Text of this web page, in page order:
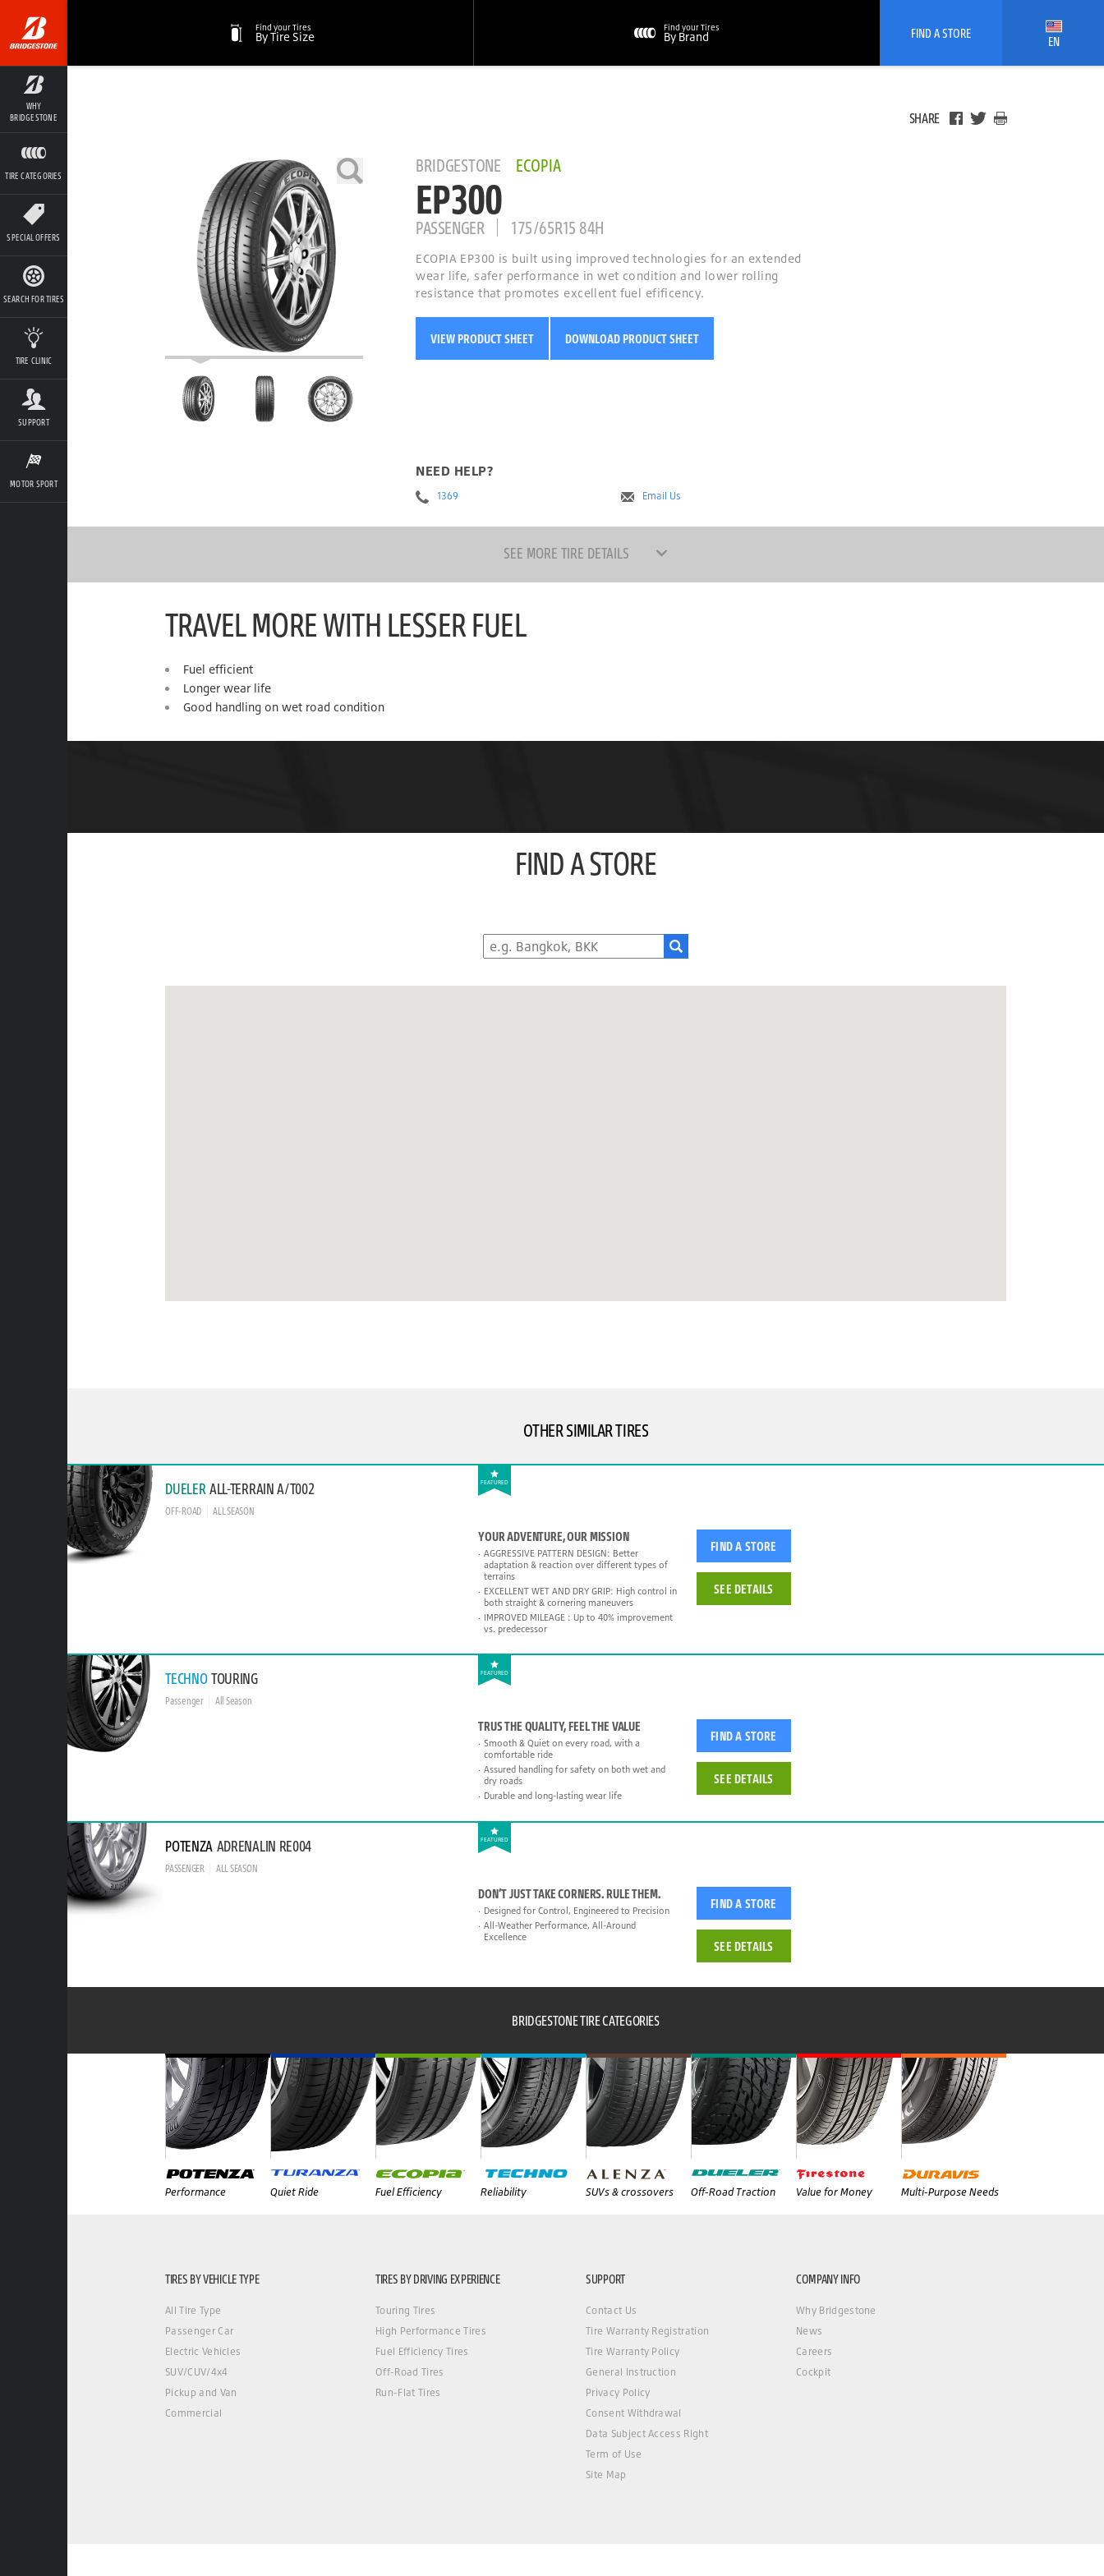
WHY
BRIDGESTONE
TIRE CATEGORIES
SPECIAL OFFERS
SEARCH FOR TIRES
TIRE CLINIC
SUPPORT
MOTOR SPORT
Find your Tires
By Tire Size
Find your Tires
By Brand FIND A STORE EN
SHARE
BRIDGESTONE ECOPIA
EP300
PASSENGER 175/65R15 84H
ECOPIA EP300 is built using improved technologies for an extended
wear life, safer performance in wet condition and lower rolling
resistance that promotes excellent fuel efificency.
VIEW PRODUCT SHEET DOWNLOAD PRODUCT SHEET
NEED HELP?
1369 Email Us
SEE MORE TIRE DETAILS
TRAVEL MORE WITH LESSER FUEL
Fuel efficient
Longer wear life
Good handling on wet road condition
FIND A STORE
OTHER SIMILAR TIRES
FEATURED
DUELERALL-TERRAIN A/T002
OFF-ROAD ALL SEASON
YOUR ADVENTURE, OUR MISSION
AGGRESSIVE PATTERN DESIGN: Better
adaptation & reaction over different types of
terrains
EXCELLENT WET AND DRY GRIP: High control in
both straight & cornering maneuvers
IMPROVED MILEAGE : Up to 40% improvement
vs. predecessor
FIND A STORE
SEE DETAILS
FEATURED
TECHNOTOURING
Passenger All Season
TRUS THE QUALITY, FEEL THE VALUE
Smooth & Quiet on every road, with a
comfortable ride
Assured handling for safety on both wet and
dry roads
Durable and long-lasting wear life
FIND A STORE
SEE DETAILS
FEATURED
POTENZA ADRENALIN RE004
PASSENGER ALL SEASON
DON’T JUST TAKE CORNERS. RULE THEM.
Designed for Control, Engineered to Precision
All-Weather Performance, All-Around
Excellence
FIND A STORE
SEE DETAILS
BRIDGESTONE TIRE CATEGORIES
Performance Quiet Ride Fuel Efficiency Reliability SUVs & crossovers Off-Road Traction Value for Money Multi-Purpose Needs
TIRES BY VEHICLE TYPE
All Tire Type
Passenger Car
Electric Vehicles
SUV/CUV/4x4
Pickup and Van
Commercial
TIRES BY DRIVING EXPERIENCE
Touring Tires
High Performance Tires
Fuel Efficiency Tires
Off-Road Tires
Run-Flat Tires
SUPPORT
Contact Us
Tire Warranty Registration
Tire Warranty Policy
General Instruction
Privacy Policy
Consent Withdrawal
Data Subject Access Right
Term of Use
Site Map
COMPANY INFO
Why Bridgestone
News
Careers
Cockpit